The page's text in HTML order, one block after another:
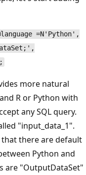
=N'Python',
more natural
R or Python with
any SQL query.
"input_data_1".
that there are default
Python and
are "OutputDataSet"